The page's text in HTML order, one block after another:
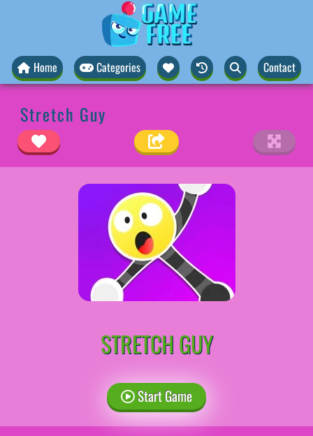
Home Categories Contact
Stretch Guy
STRETCH GUY
Start Game